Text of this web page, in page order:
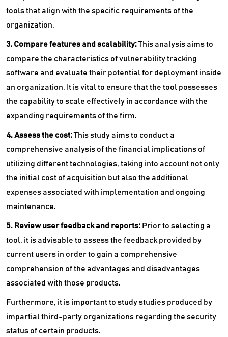
tools that align with the specific requirements of the
organization.
3. Compare features and scalability:This analysis aims to
compare the characteristics of vulnerability tracking
software and evaluate their potential for deployment inside
an organization. It is vital to ensure that the tool possesses
the capability to scale effectively in accordance with the
expanding requirements of the firm.
4. Assess the cost:This study aims to conduct a
comprehensive analysis of the financial implications of
utilizing different technologies, taking into account not only
the initial cost of acquisition but also the additional
expenses associated with implementation and ongoing
maintenance.
5. Review user feedback and reports: Prior to selecting a
tool, it is advisable to assess the feedback provided by
current users in order to gain a comprehensive
comprehension of the advantages and disadvantages
associated with those products.
Furthermore, it is important to study studies produced by
impartial third-party organizations regarding the security
status of certain products.